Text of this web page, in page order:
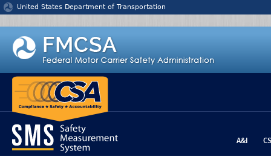
Jump to content
United States Department of Transportation
A&I